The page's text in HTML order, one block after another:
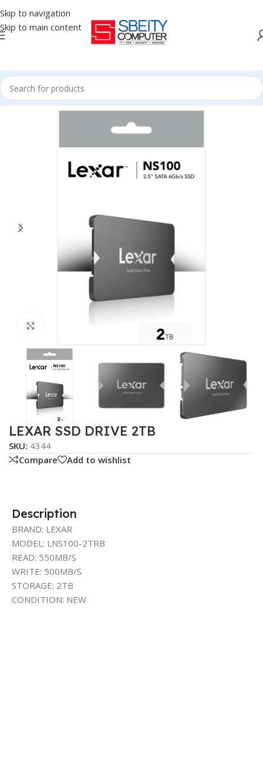
Skip to navigation
Skip to main content
Home/COMPONENT/DRIVE INTERNAL/SSD
LEXAR SSD DRIVE 2TB
SKU: 4344
Compare
Add to wishlist
Description
BRAND: LEXAR
MODEL: LNS100-2TRB
READ: 550MB/S
WRITE: 500MB/S
STORAGE: 2TB
CONDITION: NEW